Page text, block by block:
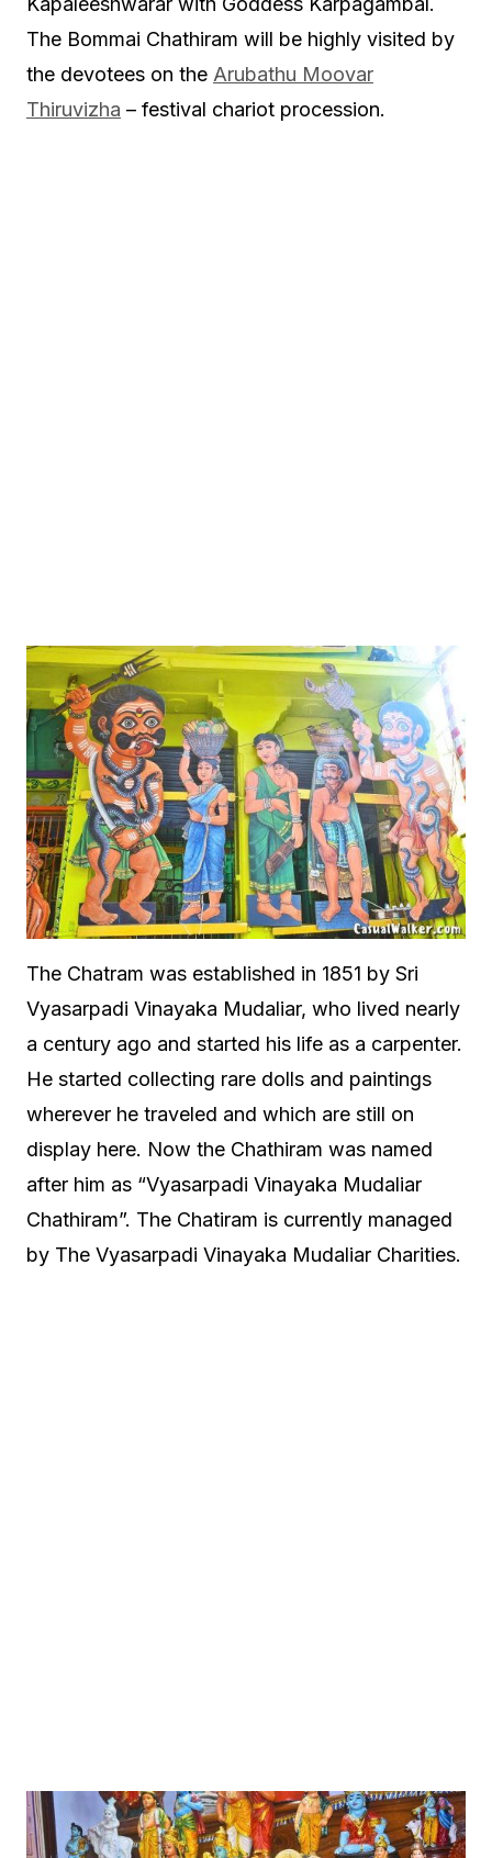
The Bommai Chathiram will be highly visited by
the devotees on the Arubathu Moovar
Thiruvizha – festival chariot procession.
The Chatram was established in 1851 by Sri
Vyasarpadi Vinayaka Mudaliar, who lived nearly
a century ago and started his life as a carpenter.
He started collecting rare dolls and paintings
wherever he traveled and which are still on
display here. Now the Chathiram was named
after him as “Vyasarpadi Vinayaka Mudaliar
Chathiram”. The Chatiram is currently managed
by The Vyasarpadi Vinayaka Mudaliar Charities.